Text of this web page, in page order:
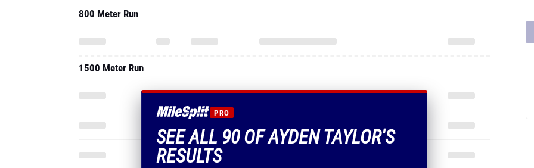
PRO
SEE ALL 90 OF AYDEN TAYLOR'S
RESULTS
800 Meter Run
1500 Meter Run